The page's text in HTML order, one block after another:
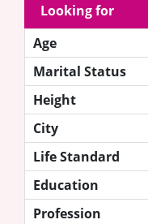
Looking for
Age
Marital Status
Height
City
Life Standard
Education
Profession